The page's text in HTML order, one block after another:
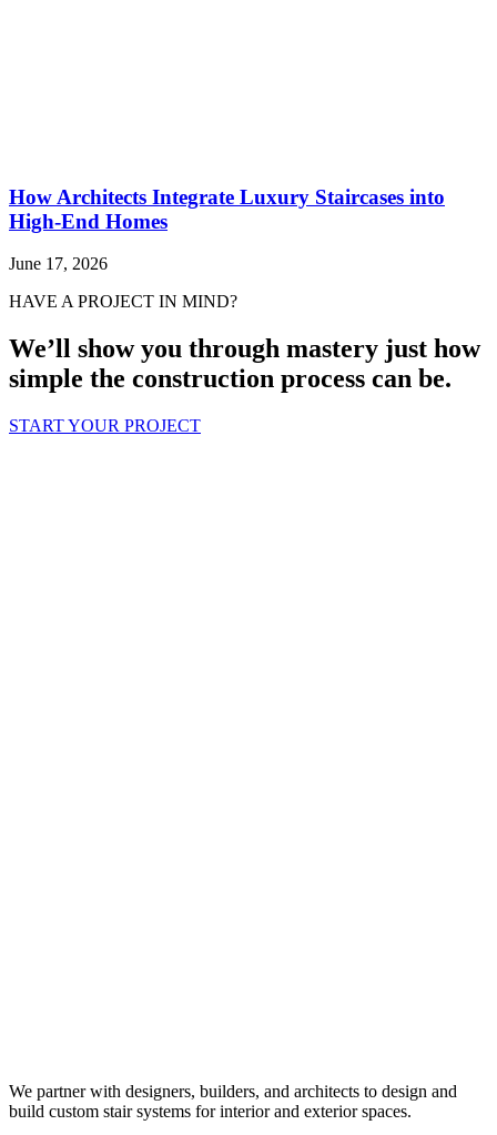
How Architects Integrate Luxury Staircases into
High-End Homes
June 17, 2026
HAVE A PROJECT IN MIND?
We’ll show you through mastery just how
simple the construction process can be.
START YOUR PROJECT
We partner with designers, builders, and architects to design and
build custom stair systems for interior and exterior spaces.